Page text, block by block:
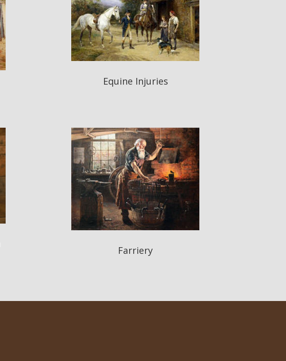
Equine Injuries
Farriery